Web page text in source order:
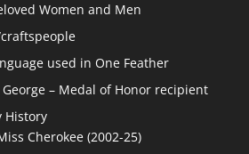
Women and Men
used in One Feather
George – Medal of Honor recipient
History
Cherokee (2002-25)